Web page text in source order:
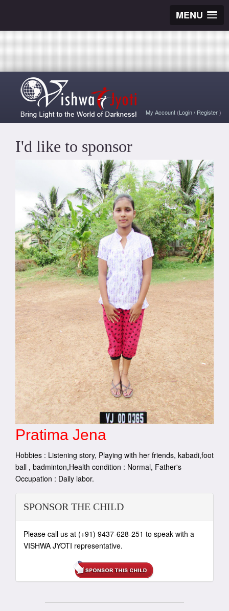
MENU
My Account (Login/ Register)
I'd like to sponsor
Pratima Jena
Hobbies : Listening story, Playing with her friends, kabadi,foot
ball , badminton,Health condition : Normal, Father's
Occupation : Daily labor.
SPONSOR THE CHILD
Please call us at (+91) 9437-628-251 to speak with a
VISHWA JYOTI representative.